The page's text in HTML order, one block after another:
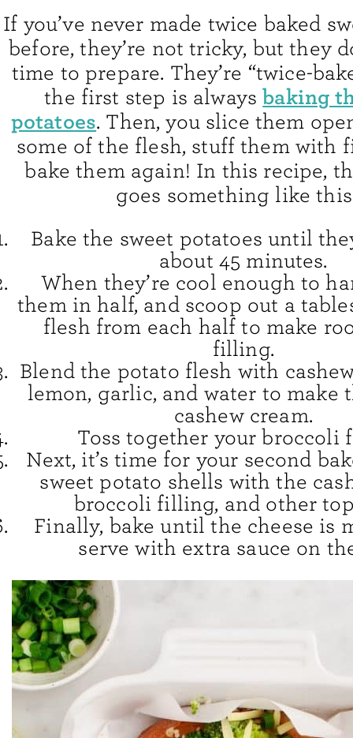
If you’ve never made twice baked
before, they’re not tricky, but they
time to prepare. They’re “twice-
the first step is alwaysbaking
potatoes. Then, you slice them
some of the flesh, stuff them with
bake them again! In this recipe,
goes something like
Bake the sweet potatoes until
about 45 minutes.
When they’re cool enough to
them in half, and scoop out a
flesh from each half to make
filling.
Blend the potato flesh with
lemon, garlic, and water to make
cashew cream.
Toss together your broccoli
Next, it’s time for your second
sweet potato shells with the
broccoli filling, and other
Finally, bake until the cheese is
serve with extra sauce on